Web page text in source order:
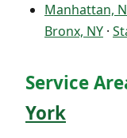
Manhattan,
Bronx, NY ·
Service
York